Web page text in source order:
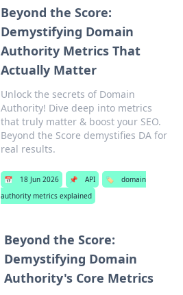
Beyond the Score:
Demystifying Domain
Authority Metrics That
Actually Matter
Unlock the secrets of Domain
Authority! Dive deep into metrics
that truly matter & boost your SEO.
Beyond the Score demystifies DA for
real results.
📅 18 Jun 2026 📌 API 🏷️
domain
authority metrics explained
Beyond the Score:
Demystifying Domain
Authority's Core Metrics